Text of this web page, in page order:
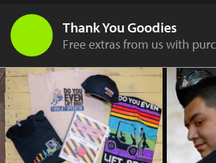
Thank You Goodies
Free extras from us with